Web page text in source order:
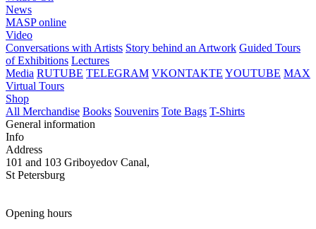
News
MASP online
Video
Conversations with Artists Story behind an Artwork Guided Tours
of Exhibitions Lectures
Media RUTUBE TELEGRAM VKONTAKTE YOUTUBE MAX
Virtual Tours
Shop
All Merchandise Books Souvenirs Tote Bags T-Shirts
General information
Info
Address
101 and 103 Griboyedov Canal,
St Petersburg
Opening hours